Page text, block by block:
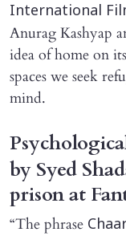
International
Anurag Kashyap
idea of home on
spaces we seek
mind.
by Syed
prison at
“The phrase